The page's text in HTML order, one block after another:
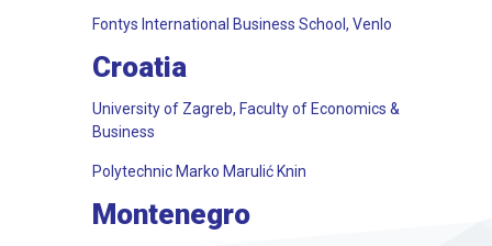
Fontys International Business School, Venlo
Croatia
University of Zagreb, Faculty of Economics &
Business
Polytechnic Marko Marulić Knin
Montenegro